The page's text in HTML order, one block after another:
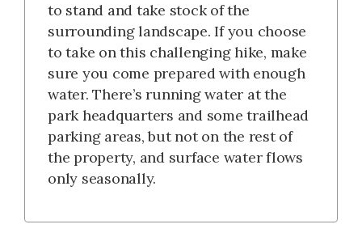
to stand and take stock of the
surrounding landscape. If you choose
to take on this challenging hike, make
sure you come prepared with enough
water. There’s running water at the
park headquarters and some trailhead
parking areas, but not on the rest of
the property, and surface water flows
only seasonally.